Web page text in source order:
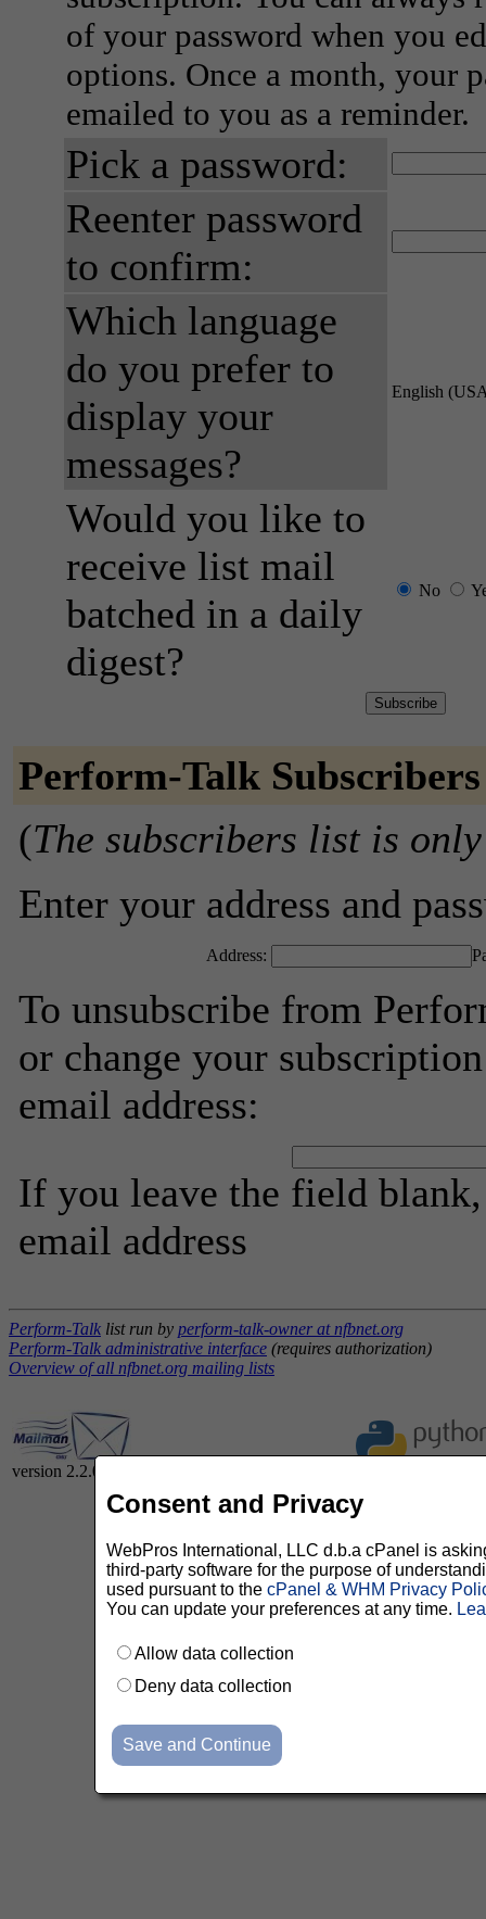
of your password when you
options. Once a month, your
emailed to you as a reminder.
Pick a password:
Reenter password
to confirm:
Which language
do you prefer to
display your
messages?
English
Would you like to
receive list mail
batched in a daily
digest?
No
Perform-Talk Subscribers
(The subscribers list is
Enter your address and
Address:
To unsubscribe from
or change your
email address:
If you leave the field
email address
Perform-Talk list run by perform-talk-owner at nfbnet.org
Perform-Talk administrative interface (requires authorization)
Overview of all nfbnet.org mailing lists
version 2.2.0
Consent and Privacy
WebPros International, LLC d.b.a cPanel is
third-party software for the purpose of
used pursuant to the cPanel & WHM Privacy
You can update your preferences at any time.
Allow data collection
Deny data collection